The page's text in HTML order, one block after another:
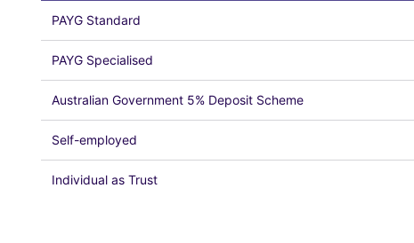
PAYG Standard
PAYG Specialised
Australian Government 5% Deposit Scheme
Self-employed
Individual as Trust